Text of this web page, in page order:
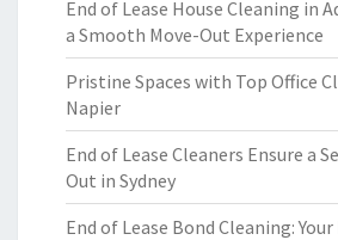
End of Lease House Cleaning in
a Smooth Move-Out Experience
Pristine Spaces with Top Office
Napier
End of Lease Cleaners Ensure a
Out in Sydney
End of Lease Bond Cleaning: